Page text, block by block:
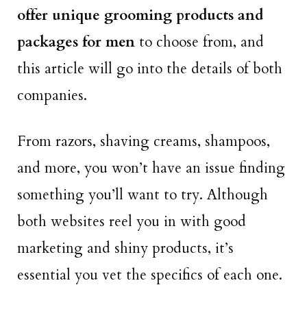
offer unique grooming products and
packages for men to choose from, and
this article will go into the details of both
companies.
From razors, shaving creams, shampoos,
and more, you won’t have an issue finding
something you’ll want to try. Although
both websites reel you in with good
marketing and shiny products, it’s
essential you vet the specifics of each one.